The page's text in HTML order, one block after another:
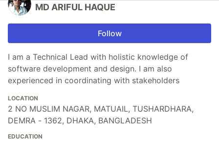
MD ARIFUL HAQUE
Follow
I am a Technical Lead with holistic knowledge of
software development and design. I am also
experienced in coordinating with stakeholders
LOCATION
2 NO MUSLIM NAGAR, MATUAIL, TUSHARDHARA,
DEMRA - 1362, DHAKA, BANGLADESH
EDUCATION